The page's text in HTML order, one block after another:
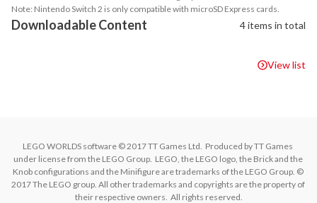
Note: Nintendo Switch 2 is only compatible with microSD Express cards.
Downloadable Content 4 items in total
View list
LEGO WORLDS software © 2017 TT Games Ltd.  Produced by TT Games
under license from the LEGO Group.  LEGO, the LEGO logo, the Brick and the
Knob configurations and the Minifigure are trademarks of the LEGO Group. ©
2017 The LEGO group. All other trademarks and copyrights are the property of
their respective owners.  All rights reserved.